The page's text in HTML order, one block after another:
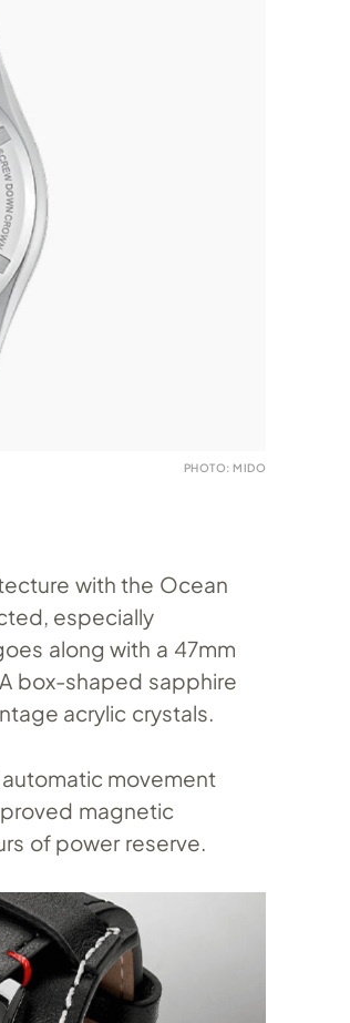
PHOTO: MIDO
with the Ocean
especially
along with a 47mm
box-shaped sapphire
acrylic crystals.
movement
magnetic
of power reserve.